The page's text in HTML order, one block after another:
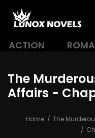
ACTION
The
Affairs -
Home
The